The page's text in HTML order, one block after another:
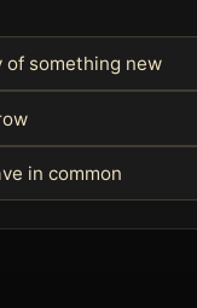
of something new
in common